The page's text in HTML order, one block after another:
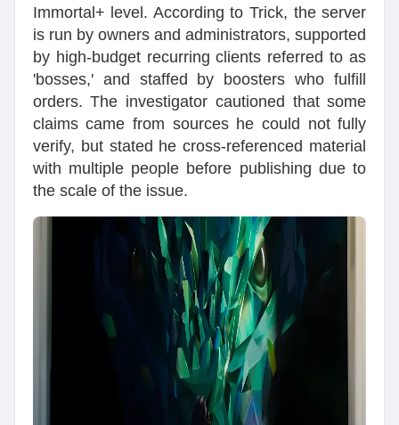
Immortal+ level. According to Trick, the server
is run by owners and administrators, supported
by high-budget recurring clients referred to as
'bosses,' and staffed by boosters who fulfill
orders. The investigator cautioned that some
claims came from sources he could not fully
verify, but stated he cross-referenced material
with multiple people before publishing due to
the scale of the issue.